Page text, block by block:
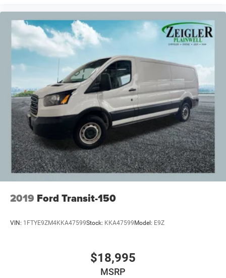
2019 Ford Transit-150
VIN: 1FTYE9ZM4KKA47599Stock: KKA47599 Model: E9Z
$18,995
MSRP